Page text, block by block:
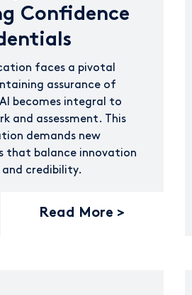
Confidence
Read More
faces a pivotal
assurance of
AI becomes integral to
and assessment. This
demands new
that balance innovation
credibility.